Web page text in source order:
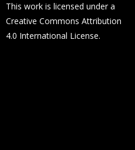
This work is licensed under a
Creative Commons Attribution
4.0 International License.